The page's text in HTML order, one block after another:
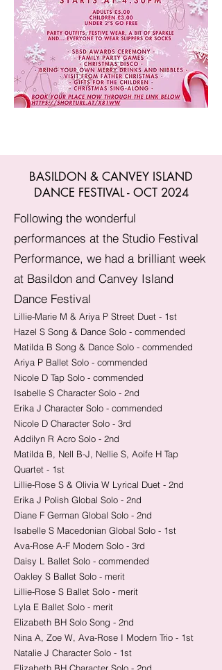
BASILDON & CANVEY ISLAND
DANCE FESTIVAL - OCT 2024
Following the wonderful
performances at the Studio Festival
Performance, we had a brilliant week
at Basildon and Canvey Island
Dance Festival
Lillie-Marie M & Ariya P Street Duet - 1st
Hazel S Song & Dance Solo - commended
Matilda B Song & Dance Solo - commended
Ariya P Ballet Solo - commended
Nicole D Tap Solo - commended
Isabelle S Character Solo - 2nd
Erika J Character Solo - commended
Nicole D Character Solo - 3rd
Addilyn R Acro Solo - 2nd
Matilda B, Nell B-J, Nellie S, Aoife H Tap
Quartet - 1st
Lillie-Rose S & Olivia W Lyrical Duet - 2nd
Erika J Polish Global Solo - 2nd
Diane F German Global Solo - 2nd
Isabelle S Macedonian Global Solo - 1st
Ava-Rose A-F Modern Solo - 3rd
Daisy L Ballet Solo - commended
Oakley S Ballet Solo - merit
Lillie-Rose S Ballet Solo - merit
Lyla E Ballet Solo - merit
Elizabeth BH Solo Song - 2nd
Nina A, Zoe W, Ava-Rose I Modern Trio - 1st
Natalie J Character Solo - 1st